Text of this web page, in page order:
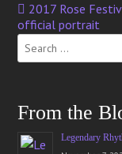
Post
navigation
2017 Rose
official portrait
From the
Legendary